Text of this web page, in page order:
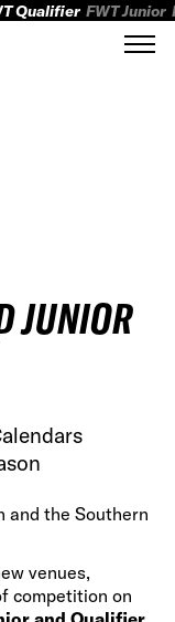
Qualifier FWT Junior
JUNIOR
and the Southern
venues,
competition on